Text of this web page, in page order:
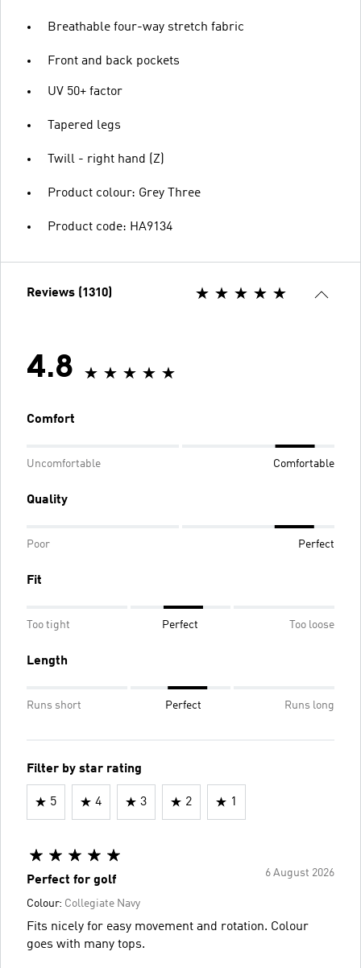
Breathable four-way stretch fabric
Front and back pockets
UV 50+ factor
Tapered legs
Twill - right hand (Z)
Product colour: Grey Three
Product code: HA9134
Reviews (1310)
4.8
Comfort
Uncomfortable Comfortable
Quality
Poor Perfect
Fit
Too tight Perfect Too loose
Length
Runs short Perfect Runs long
Filter by star rating
5 4 3 2 1
6 August 2026
Perfect for golf
Colour: Collegiate Navy
Fits nicely for easy movement and rotation. Colour
goes with many tops.